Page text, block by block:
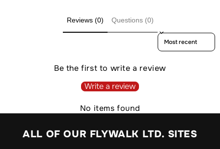
Reviews (0) Questions (0)
Sort reviews by
Be the first to write a review
Write a review
No items found
ALL OF OUR FLYWALK LTD. SITES